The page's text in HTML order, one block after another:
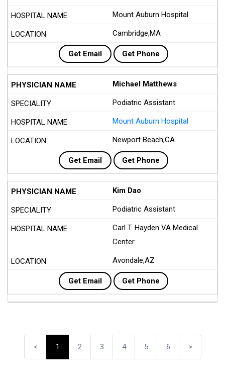
Mount Auburn Hospital
Cambridge,MA
Get Email Get Phone
Michael Matthews
Podiatric Assistant
Mount Auburn Hospital
Newport Beach,CA
Get Email Get Phone
Kim Dao
Podiatric Assistant
Carl T. Hayden VA Medical
Center
Avondale,AZ
Get Email Get Phone
< 1 2 3 4 5 6 >